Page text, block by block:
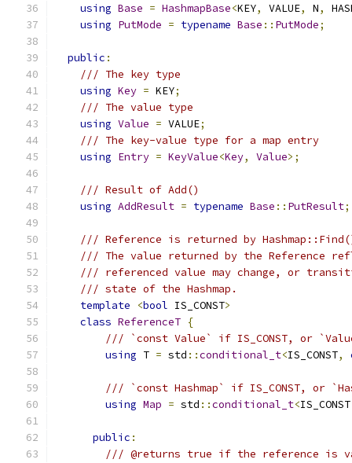
using Base = HashmapBase<KEY, VALUE, N,
using PutMode = typename Base :: PutMode;
public :
/// The key type
using Key = KEY;
/// The value type
using Value = VALUE;
/// The key-value type for a map entry
using Entry = KeyValue<Key, Value>;
/// Result of Add()
using AddResult = typename Base :: PutResult;
/// Reference is returned by
/// The value returned by the Reference
/// referenced value may change, or
/// state of the Hashmap.
template
<bool IS_CONST>
class ReferenceT {
/// `const Value` if IS_CONST, or
using T = std ::conditional_t<IS_CONST,
/// `const Hashmap` if IS_CONST, or
using Map = std ::conditional_t<IS_CONST
public :
/// @returns true if the reference is